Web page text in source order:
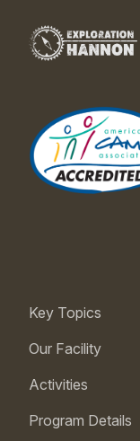
Key Topics
Our Facility
Activities
Program Details